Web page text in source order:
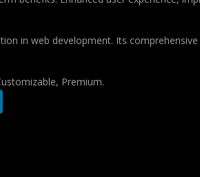
in web development. Its
Premium.